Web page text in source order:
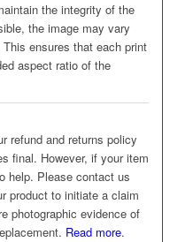
the integrity of the
the image may vary
ensures that each print
aspect ratio of the
refund and returns policy
final. However, if your item
help. Please contact us
product to initiate a claim
photographic evidence of
Read more.